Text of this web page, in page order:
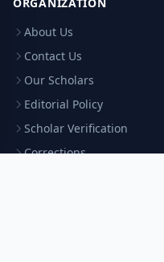
About Us
Contact Us
Our Scholars
Editorial Policy
Scholar Verification
Corrections